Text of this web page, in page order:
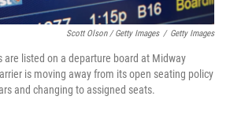
Scott Olson / Getty Images / Getty Images
are listed on a departure board at Midway
is moving away from its open seating policy
and changing to assigned seats.